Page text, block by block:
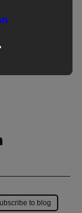
to blog